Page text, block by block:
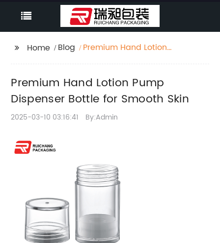
Home Blog
Premium Hand Lotion
Premium Hand Lotion Pump
Dispenser Bottle for Smooth Skin
2025-03-10 03:16:41 By:Admin